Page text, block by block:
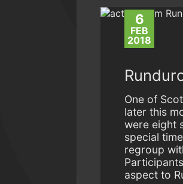
6
FEB
2018
One of
later this
were eight
special
regroup
aspect to